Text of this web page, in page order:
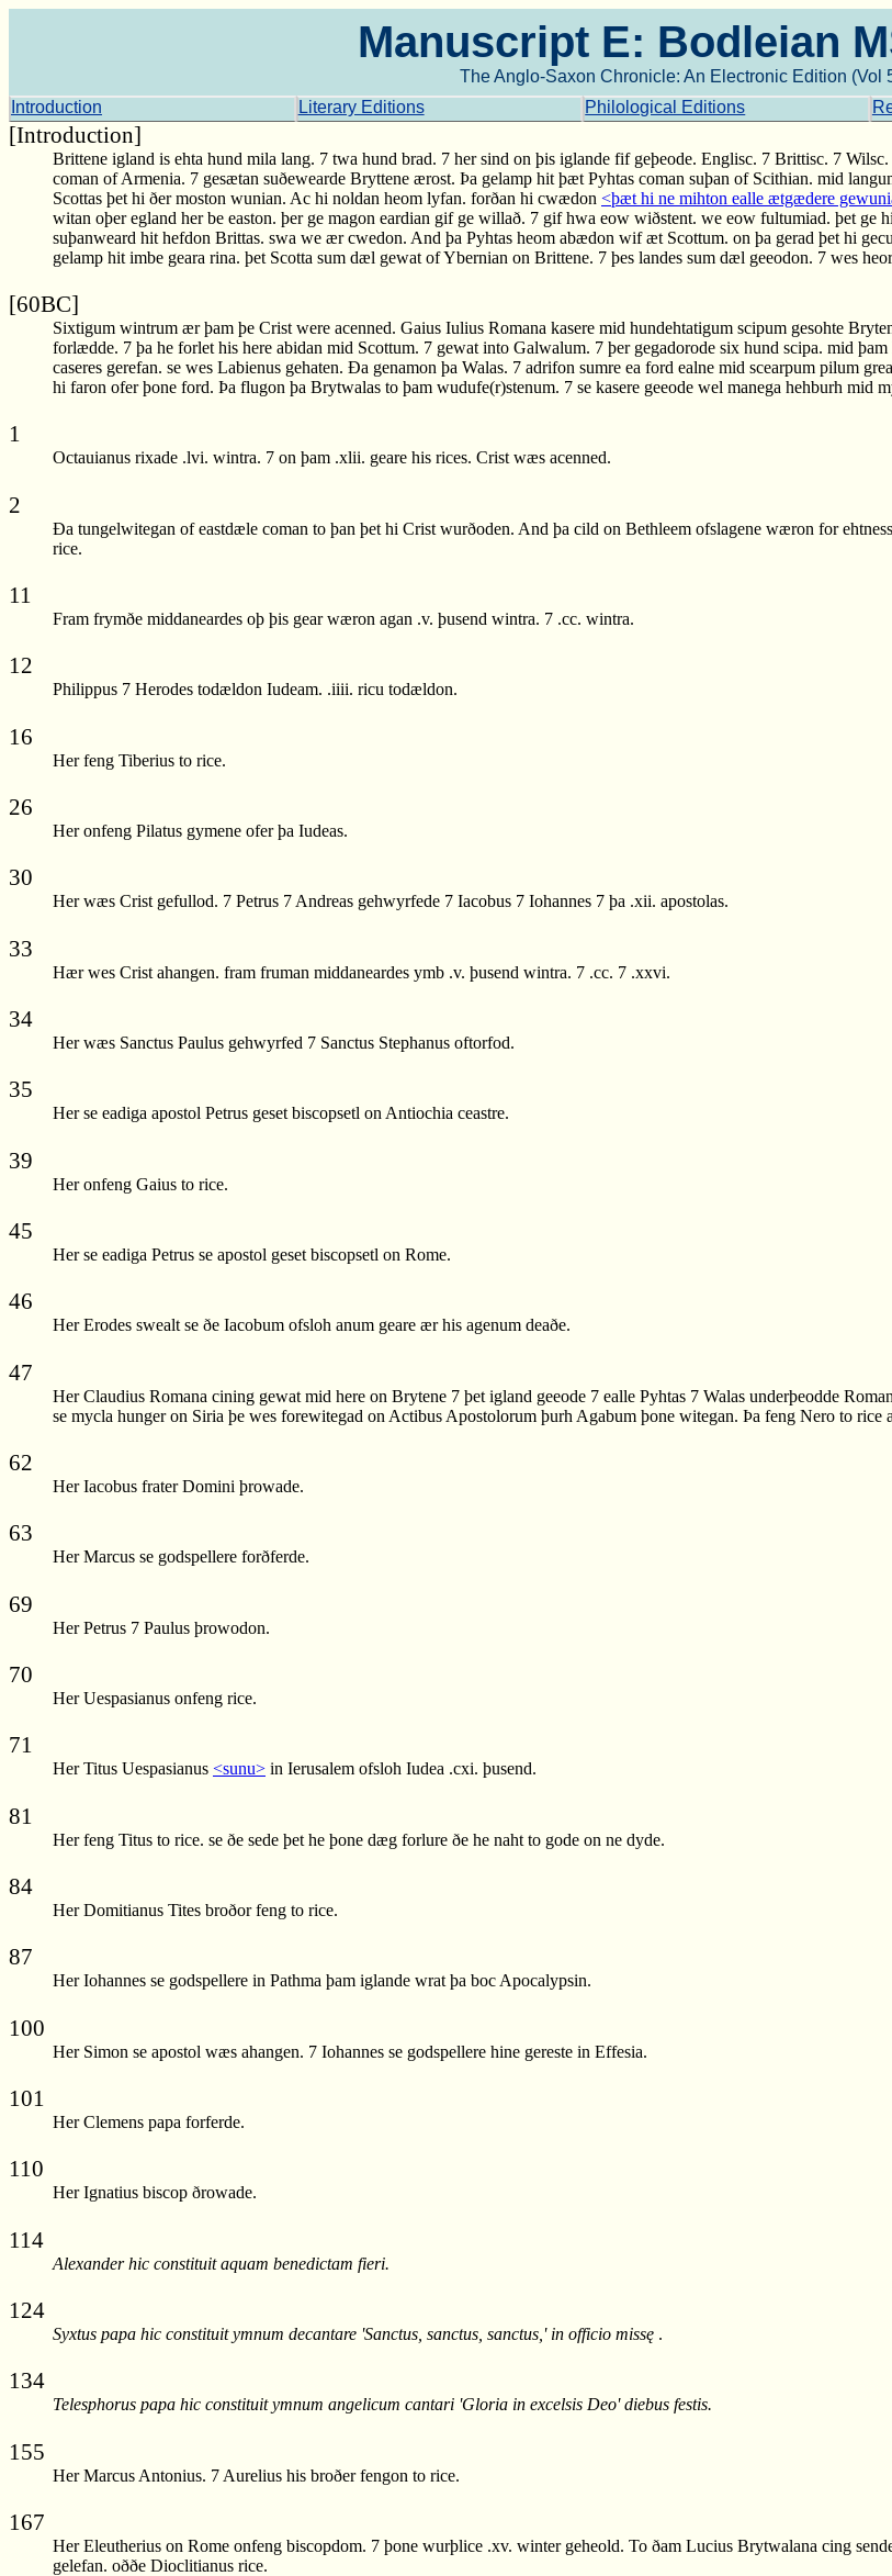
Manuscript E: Bodleian
The Anglo-Saxon Chronicle: An Electronic Edition (Vol
Introduction
Literary Editions Philological Editions
[Introduction]
Brittene igland is ehta hund mila lang. 7 twa hund brad. 7 her sind on þis iglande fif geþeode. Englisc. 7 Brittisc. 7
coman of Armenia. 7 gesætan suðewearde Bryttene ærost. Þa gelamp hit þæt Pyhtas coman suþan of Scithian. mid
Scottas þet hi ðer moston wunian. Ac hi noldan heom lyfan. forðan hi cwædon <þæt hi ne mihton ealle ætgædere
witan oþer egland her be easton. þer ge magon eardian gif ge willað. 7 gif hwa eow wiðstent. we eow fultumiad. þet ge
suþanweard hit hefdon Brittas. swa we ær cwedon. And þa Pyhtas heom abædon wif æt Scottum. on þa gerad þet hi
gelamp hit imbe geara rina. þet Scotta sum dæl gewat of Ybernian on Brittene. 7 þes landes sum dæl geeodon. 7 wes
[60BC]
Sixtigum wintrum ær þam þe Crist were acenned. Gaius Iulius Romana kasere mid hundehtatigum scipum gesohte
forlædde. 7 þa he forlet his here abidan mid Scottum. 7 gewat into Galwalum. 7 þer gegadorode six hund scipa. mid
caseres gerefan. se wes Labienus gehaten. Ða genamon þa Walas. 7 adrifon sumre ea ford ealne mid scearpum pilum
hi faron ofer þone ford. Þa flugon þa Brytwalas to þam wudufe(r)stenum. 7 se kasere geeode wel manega hehburh mid
1
Octauianus rixade .lvi. wintra. 7 on þam .xlii. geare his rices. Crist wæs acenned.
2
Ða tungelwitegan of eastdæle coman to þan þet hi Crist wurðoden. And þa cild on Bethleem ofslagene wæron for
rice.
11
Fram frymðe middaneardes oþ þis gear wæron agan .v. þusend wintra. 7 .cc. wintra.
12
Philippus 7 Herodes todældon Iudeam. .iiii. ricu todældon.
16
Her feng Tiberius to rice.
26
Her onfeng Pilatus gymene ofer þa Iudeas.
30
Her wæs Crist gefullod. 7 Petrus 7 Andreas gehwyrfede 7 Iacobus 7 Iohannes 7 þa .xii. apostolas.
33
Hær wes Crist ahangen. fram fruman middaneardes ymb .v. þusend wintra. 7 .cc. 7 .xxvi.
34
Her wæs Sanctus Paulus gehwyrfed 7 Sanctus Stephanus oftorfod.
35
Her se eadiga apostol Petrus geset biscopsetl on Antiochia ceastre.
39
Her onfeng Gaius to rice.
45
Her se eadiga Petrus se apostol geset biscopsetl on Rome.
46
Her Erodes swealt se ðe Iacobum ofsloh anum geare ær his agenum deaðe.
47
Her Claudius Romana cining gewat mid here on Brytene 7 þet igland geeode 7 ealle Pyhtas 7 Walas underþeodde
se mycla hunger on Siria þe wes forewitegad on Actibus Apostolorum þurh Agabum þone witegan. Þa feng Nero to
62
Her Iacobus frater Domini þrowade.
63
Her Marcus se godspellere forðferde.
69
Her Petrus 7 Paulus þrowodon.
70
Her Uespasianus onfeng rice.
71
Her Titus Uespasianus <sunu> in Ierusalem ofsloh Iudea .cxi. þusend.
81
Her feng Titus to rice. se ðe sede þet he þone dæg forlure ðe he naht to gode on ne dyde.
84
Her Domitianus Tites broðor feng to rice.
87
Her Iohannes se godspellere in Pathma þam iglande wrat þa boc Apocalypsin.
100
Her Simon se apostol wæs ahangen. 7 Iohannes se godspellere hine gereste in Effesia.
101
Her Clemens papa forferde.
110
Her Ignatius biscop ðrowade.
114
Alexander hic constituit aquam benedictam fieri.
124
Syxtus papa hic constituit ymnum decantare 'Sanctus, sanctus, sanctus,' in officio missę .
134
Telesphorus papa hic constituit ymnum angelicum cantari 'Gloria in excelsis Deo' diebus festis.
155
Her Marcus Antonius. 7 Aurelius his broðer fengon to rice.
167
Her Eleutherius on Rome onfeng biscopdom. 7 þone wurþlice .xv. winter geheold. To ðam Lucius Brytwalana cing
gelefan. oððe Dioclitianus rice.